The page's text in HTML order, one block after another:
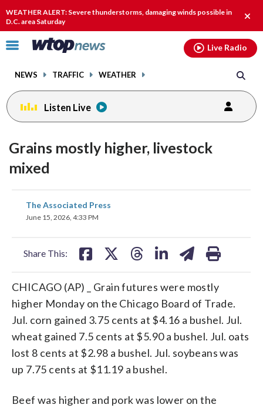
WEATHER ALERT: Severe thunderstorms, damaging winds possible in
D.C. area Saturday
alert.
Click
toggle
menu.
NEWS TRAFFIC WEATHER
Live Radio
Listen Live
Grains mostly higher, livestock
mixed
The Associated Press
June 15, 2026, 4:33 PM
Share This:
share
on
CHICAGO (AP) _ Grain futures were mostly
higher Monday on the Chicago Board of Trade.
Jul. corn gained 3.75 cents at $4.16 a bushel. Jul.
wheat gained 7.5 cents at $5.90 a bushel. Jul. oats
lost 8 cents at $2.98 a bushel. Jul. soybeans was
up 7.75 cents at $11.19 a bushel.
Beef was higher and pork was lower on the